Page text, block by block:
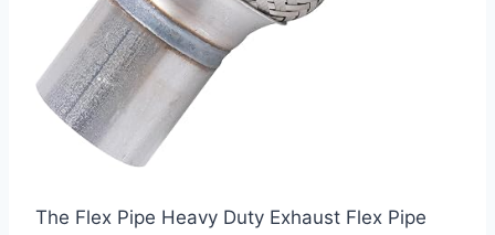
The Flex Pipe Heavy Duty Exhaust Flex Pipe